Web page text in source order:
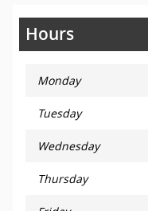
Hours
Monday
Tuesday
Wednesday
Thursday